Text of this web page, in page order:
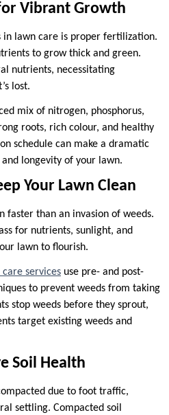
Vibrant Growth
in lawn care is proper fertilization.
to grow thick and green.
nutrients, necessitating
lost.
mix of nitrogen, phosphorus,
roots, rich colour, and healthy
schedule can make a dramatic
longevity of your lawn.
Your Lawn Clean
faster than an invasion of weeds.
for nutrients, sunlight, and
lawn to flourish.
services use pre- and post-
to prevent weeds from taking
stop weeds before they sprout,
target existing weeds and
Soil Health
due to foot traffic,
settling. Compacted soil